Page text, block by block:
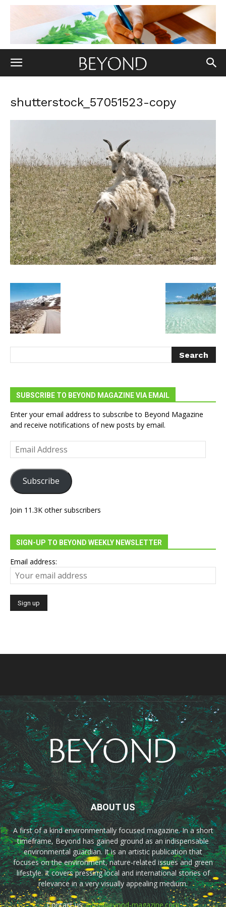
shutterstock_57051523-copy
SUBSCRIBE TO BEYOND MAGAZINE VIA EMAIL
Enter your email address to subscribe to Beyond Magazine
and receive notifications of new posts by email.
Email
Address
Subscribe
Join 11.3K other subscribers
SIGN-UP TO BEYOND WEEKLY NEWSLETTER
Email address:
ABOUT US
A first of a kind environmentally focused magazine. In a short
timeframe, Beyond has gained ground as an indispensable
environmental guardian. It is an artistic publication that
focuses on the environment, nature-related issues and green
lifestyle. It covers pressing local and international stories of
relevance in a very visually appealing medium.
Contact us:info@beyond-magazine.com